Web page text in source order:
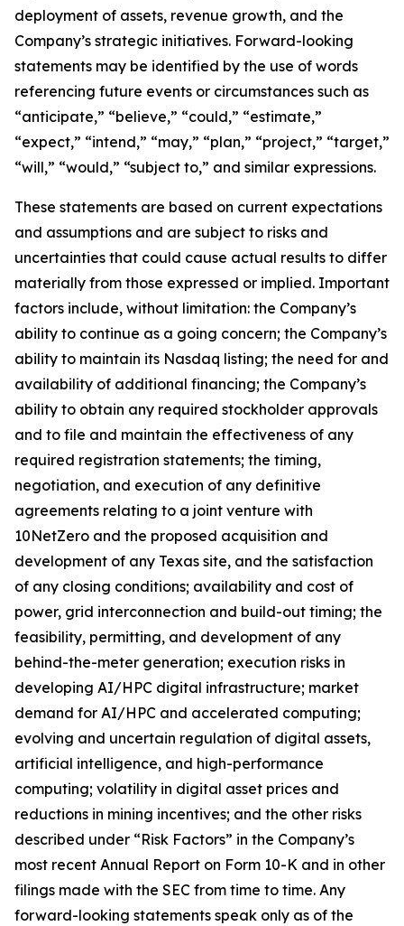
deployment of assets, revenue growth, and the
Company’s strategic initiatives. Forward-looking
statements may be identified by the use of words
referencing future events or circumstances such as
“anticipate,” “believe,” “could,” “estimate,”
“expect,” “intend,” “may,” “plan,” “project,” “target,”
“will,” “would,” “subject to,” and similar expressions.
These statements are based on current expectations
and assumptions and are subject to risks and
uncertainties that could cause actual results to differ
materially from those expressed or implied. Important
factors include, without limitation: the Company’s
ability to continue as a going concern; the Company’s
ability to maintain its Nasdaq listing; the need for and
availability of additional financing; the Company’s
ability to obtain any required stockholder approvals
and to file and maintain the effectiveness of any
required registration statements; the timing,
negotiation, and execution of any definitive
agreements relating to a joint venture with
10NetZero and the proposed acquisition and
development of any Texas site, and the satisfaction
of any closing conditions; availability and cost of
power, grid interconnection and build-out timing; the
feasibility, permitting, and development of any
behind-the-meter generation; execution risks in
developing AI/HPC digital infrastructure; market
demand for AI/HPC and accelerated computing;
evolving and uncertain regulation of digital assets,
artificial intelligence, and high-performance
computing; volatility in digital asset prices and
reductions in mining incentives; and the other risks
described under “Risk Factors” in the Company’s
most recent Annual Report on Form 10-K and in other
filings made with the SEC from time to time. Any
forward-looking statements speak only as of the